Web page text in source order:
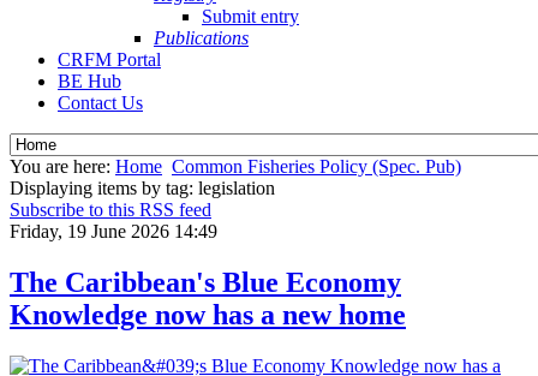
Submit entry
Publications
CRFM Portal
BE Hub
Contact Us
You are here: Home Common Fisheries Policy (Spec. Pub)
Displaying items by tag: legislation
Subscribe to this RSS feed
Friday, 19 June 2026 14:49
The Caribbean's Blue Economy
Knowledge now has a new home